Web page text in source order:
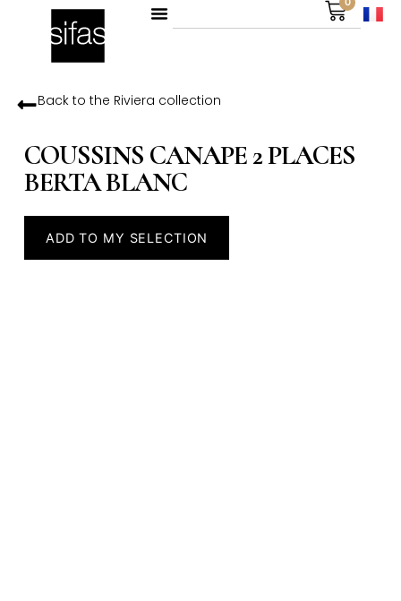
Back to the Riviera collection
COUSSINS CANAPE 2 PLACES
BERTA BLANC
ADD TO MY SELECTION